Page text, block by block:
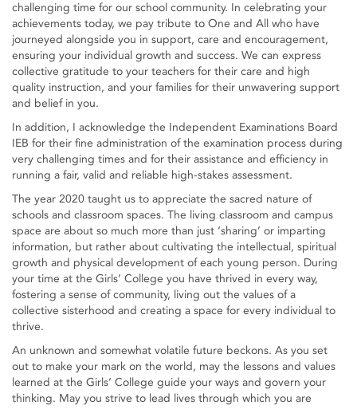
challenging time for our school community. In celebrating your
achievements today, we pay tribute to One and All who have
journeyed alongside you in support, care and encouragement,
ensuring your individual growth and success. We can express
collective gratitude to your teachers for their care and high
quality instruction, and your families for their unwavering support
and belief in you.
In addition, I acknowledge the Independent Examinations Board
IEB for their fine administration of the examination process during
very challenging times and for their assistance and efficiency in
running a fair, valid and reliable high-stakes assessment.
The year 2020 taught us to appreciate the sacred nature of
schools and classroom spaces. The living classroom and campus
space are about so much more than just ‘sharing’ or imparting
information, but rather about cultivating the intellectual, spiritual
growth and physical development of each young person. During
your time at the Girls’ College you have thrived in every way,
fostering a sense of community, living out the values of a
collective sisterhood and creating a space for every individual to
thrive.
An unknown and somewhat volatile future beckons. As you set
out to make your mark on the world, may the lessons and values
learned at the Girls’ College guide your ways and govern your
thinking. May you strive to lead lives through which you are